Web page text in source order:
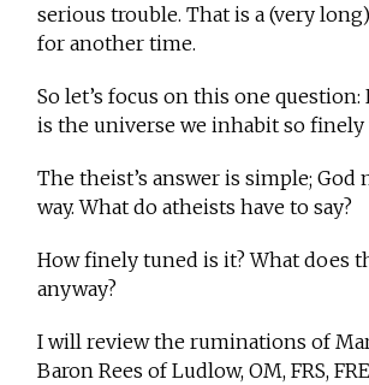
serious trouble. That is a (very
for another time.
So let’s focus on this one
is the universe we inhabit so
The theist’s answer is simple; God
way. What do atheists have to say?
How finely tuned is it? What does
anyway?
I will review the ruminations of
Baron Rees of Ludlow, OM, FRS,